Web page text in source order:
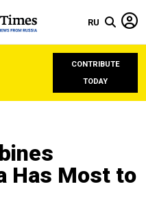
RU
CONTRIBUTE
TODAY
Has Most to